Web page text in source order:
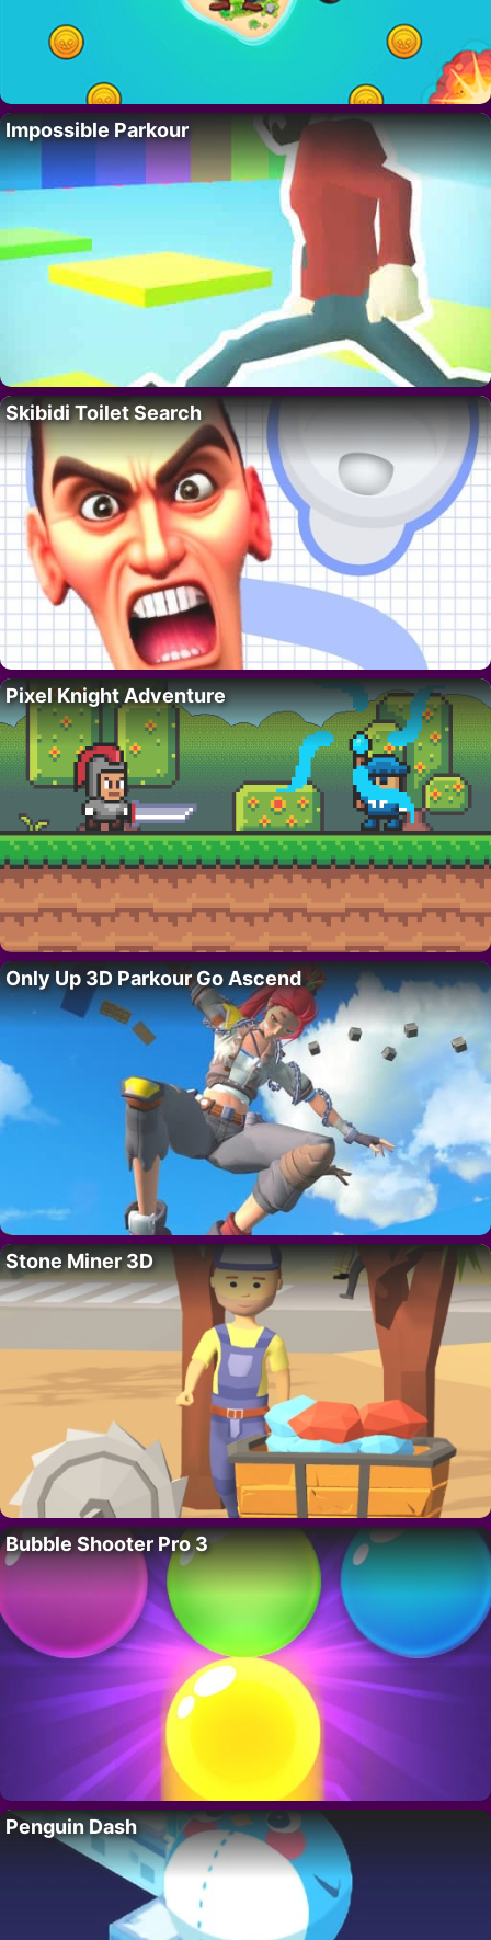
Impossible Parkour
Skibidi Toilet Search
Pixel Knight Adventure
Only Up 3D Parkour Go Ascend
Stone Miner 3D
Bubble Shooter Pro 3
Penguin Dash